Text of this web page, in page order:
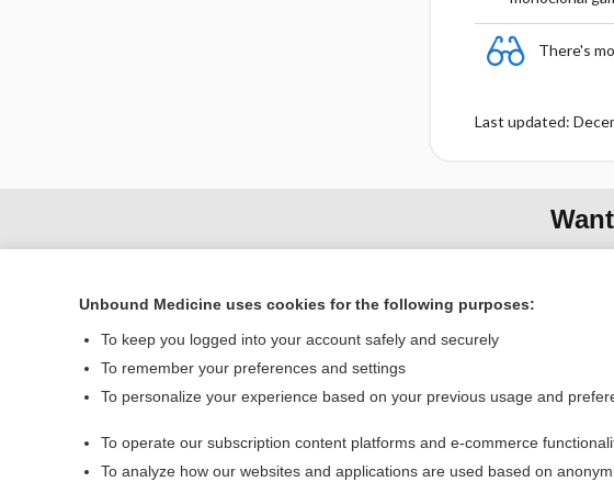
There's
Last updated:
Contact Us
Terms
Unbound Medicine uses cookies for the following purposes:
To keep you logged into your account safely and securely
To remember your preferences and settings
To personalize your experience based on your previous usage and
To operate our subscription content platforms and e-commerce
To analyze how our websites and applications are used based on